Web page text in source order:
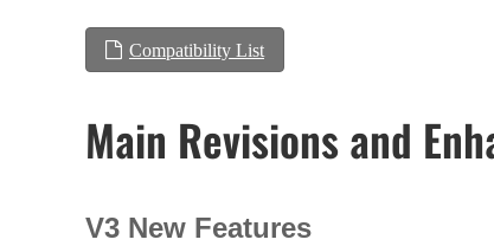
Compatibility List
Main Revisions and
V3 New Features